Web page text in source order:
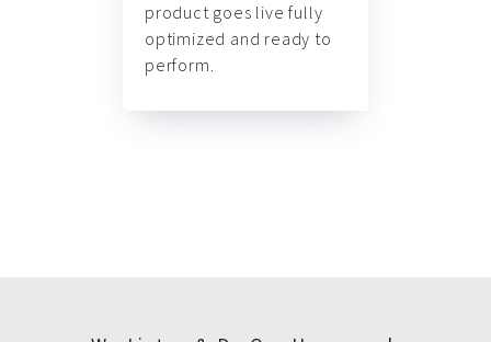
product goes live fully
optimized and ready to
perform.